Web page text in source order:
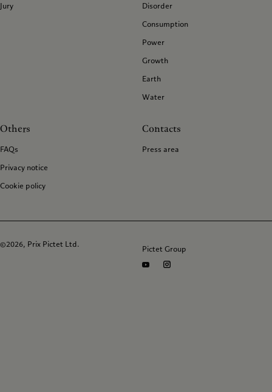
Jury
Disorder
Consumption
Power
Growth
Earth
Water
Others
FAQs
Privacy notice
Cookie policy
Contacts
Press area
©2026, Prix Pictet Ltd. Pictet Group